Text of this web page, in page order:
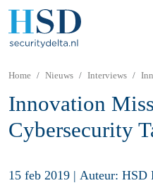
Home Nieuws Interviews
Innovation
Cybersecurity
15 feb 2019 | Auteur: HSD